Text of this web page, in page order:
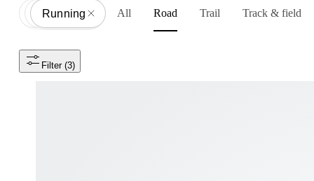
All
Shoes
Running All Road Trail Track & field
Filter (3)